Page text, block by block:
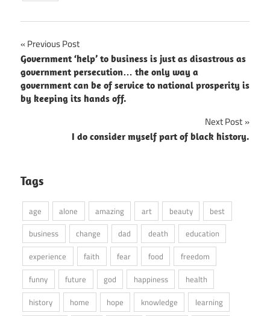
Post
navigation
Previous Post
Government ‘help’ to business is just as disastrous as
government persecution… the only way a
government can be of service to national prosperity is
by keeping its hands off.
Next Post
I do consider myself part of black history.
Tags
age alone amazing art beauty
best
business
change dad death
education
experience
faith fear food
freedom
funny
future god happiness
health
history
home hope knowledge
learning